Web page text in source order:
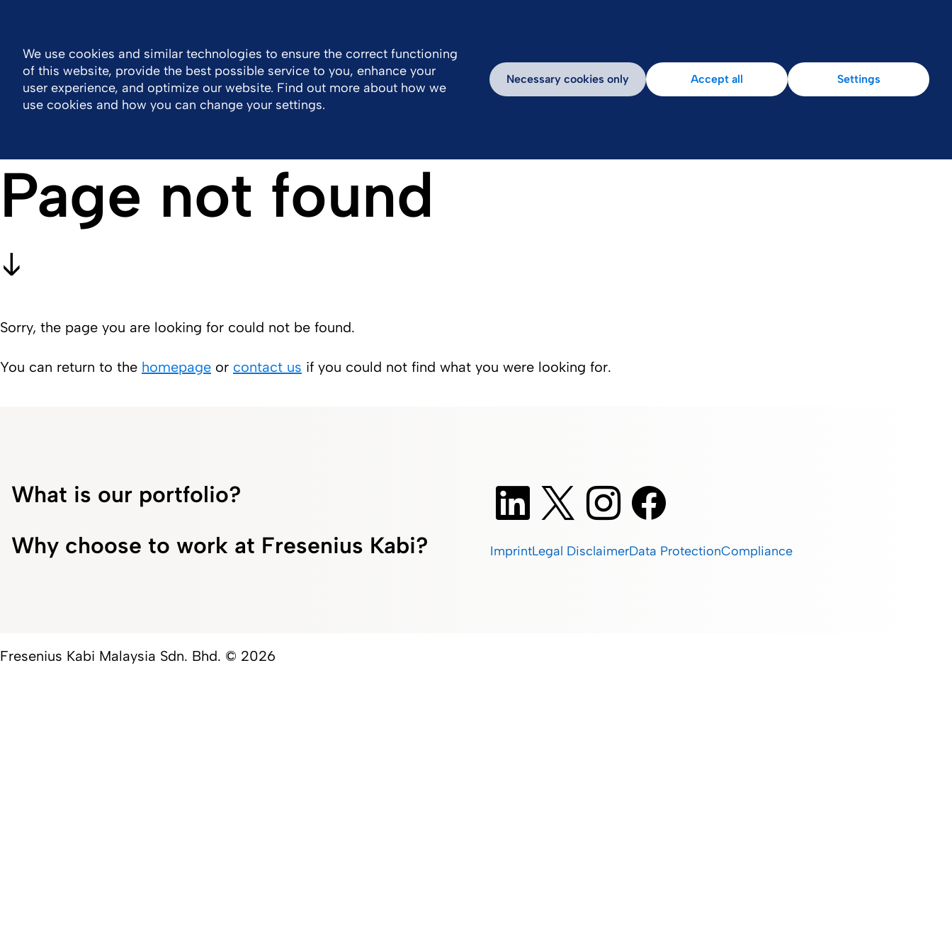
Company Work With Us Portfolio
Page not found
Sorry, the page you are looking for could not be found.
You can return to the homepage or contact us if you could not find what you were looking for.
What is our portfolio?
Why choose to work at Fresenius Kabi?
ImprintLegal DisclaimerData ProtectionCompliance
Fresenius Kabi Malaysia Sdn. Bhd. © 2026
We use cookies and similar technologies to ensure the correct functioning
of this website, provide the best possible service to you, enhance your
user experience, and optimize our website. Find out more about how we
use cookies and how you can change your settings.
Necessary cookies only Accept all Settings